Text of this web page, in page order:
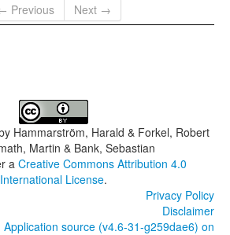
Previous
Next →
Hammarström, Harald & Forkel, Robert
Martin & Bank, Sebastian
a Creative Commons Attribution 4.0
International License.
Privacy Policy
Disclaimer
Application source (v4.6-31-g259dae6) on